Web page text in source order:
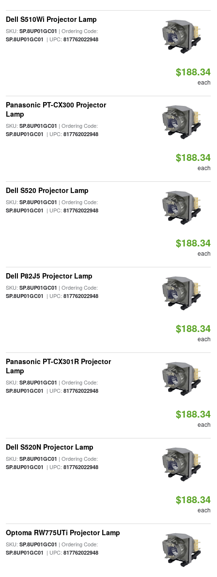
Dell S510Wi Projector Lamp
SKU: SP.8UP01GC01 | Ordering Code:
SP.8UP01GC01 | UPC: 817762022948
$188.34
each
Panasonic PT-CX300 Projector
Lamp
SKU: SP.8UP01GC01 | Ordering Code:
SP.8UP01GC01 | UPC: 817762022948
$188.34
each
Dell S520 Projector Lamp
SKU: SP.8UP01GC01 | Ordering Code:
SP.8UP01GC01 | UPC: 817762022948
$188.34
each
Dell P82J5 Projector Lamp
SKU: SP.8UP01GC01 | Ordering Code:
SP.8UP01GC01 | UPC: 817762022948
$188.34
each
Panasonic PT-CX301R Projector
Lamp
SKU: SP.8UP01GC01 | Ordering Code:
SP.8UP01GC01 | UPC: 817762022948
$188.34
each
Dell S520N Projector Lamp
SKU: SP.8UP01GC01 | Ordering Code:
SP.8UP01GC01 | UPC: 817762022948
$188.34
each
Optoma RW775UTi Projector Lamp
SKU: SP.8UP01GC01 | Ordering Code:
SP.8UP01GC01 | UPC: 817762022948